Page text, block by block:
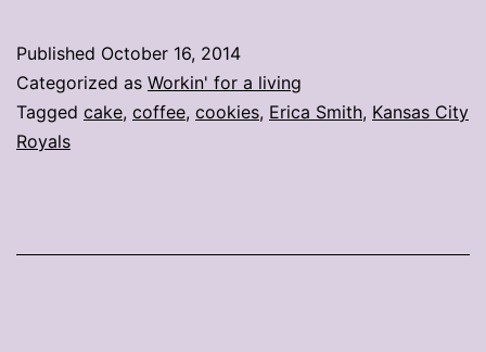
the
Cake
Published October 16, 2014
Categorized as Workin' for a living
Tagged cake, coffee, cookies, Erica Smith, Kansas City
Royals